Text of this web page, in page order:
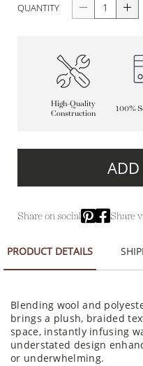
QUANTITY
High-Quality
Construction
100%
ADD
Share on social Share
PRODUCT DETAILS
Blending wool and
brings a plush, braided
space, instantly infusing
understated design
or underwhelming.